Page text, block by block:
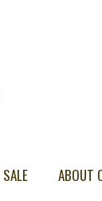
SALE ABOUT